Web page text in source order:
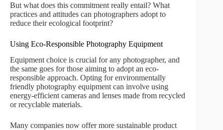
But what does this commitment really entail? What
practices and attitudes can photographers adopt to
reduce their ecological footprint?
Using Eco-Responsible Photography Equipment
Equipment choice is crucial for any photographer, and
the same goes for those aiming to adopt an eco-
responsible approach. Opting for environmentally
friendly photography equipment can involve using
energy-efficient cameras and lenses made from recycled
or recyclable materials.
Many companies now offer more sustainable product